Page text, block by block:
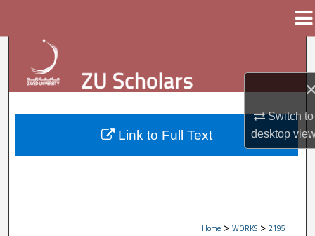
Switch to
desktop
Browse Collections
My Account
About
Home > WORKS > 2195
Link to Full Text